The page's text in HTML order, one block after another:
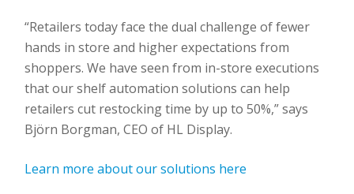
“Retailers today face the dual challenge of fewer
hands in store and higher expectations from
shoppers. We have seen from in-store executions
that our shelf automation solutions can help
retailers cut restocking time by up to 50%,” says
Björn Borgman, CEO of HL Display.
Learn more about our solutions here